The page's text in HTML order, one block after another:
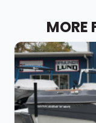
MORE